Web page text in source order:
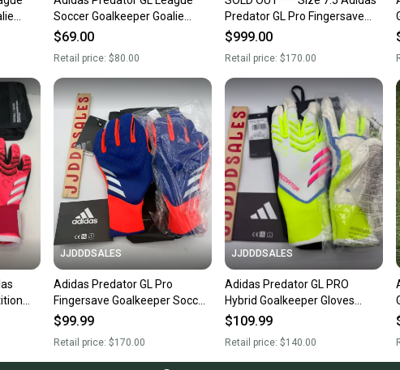
Soccer Goalkeeper Goalie
Gloves HN7993 Size 11 NWT
$69.00
Retail price:$80.00
Predator GL Pro Fingersave
Goalkeeper GK Soccer Gloves
$999.00
Retail price: $170.00
JJDDDSALES
Adidas Predator GL Pro
Fingersave Goalkeeper Soccer
Gloves IX3864 Men's Size 10
$99.99
Retail price:$170.00
JJDDDSALES
Adidas Predator GL PRO
Hybrid Goalkeeper Gloves
JH3815 White Celestial Victory
$109.99
Retail price: $140.00